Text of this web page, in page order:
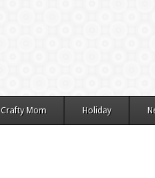
Crafty Mom Holiday